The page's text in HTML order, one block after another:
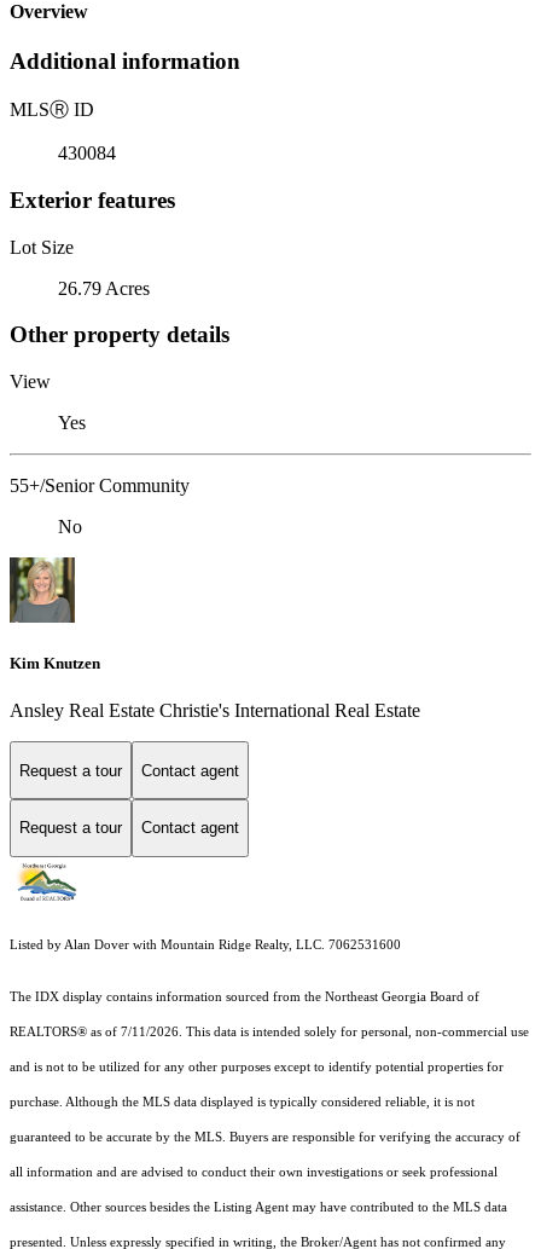
Overview
Additional information
MLSⓇ ID
430084
Exterior features
Lot Size
26.79 Acres
Other property details
View
Yes
55+/Senior Community
No
Kim Knutzen
Ansley Real Estate Christie's International Real Estate
Request a tour Contact agent
Request a tour Contact agent
Listed by Alan Dover with Mountain Ridge Realty, LLC. 7062531600
The IDX display contains information sourced from the Northeast Georgia Board of
REALTORS® as of 7/11/2026. This data is intended solely for personal, non-commercial use
and is not to be utilized for any other purposes except to identify potential properties for
purchase. Although the MLS data displayed is typically considered reliable, it is not
guaranteed to be accurate by the MLS. Buyers are responsible for verifying the accuracy of
all information and are advised to conduct their own investigations or seek professional
assistance. Other sources besides the Listing Agent may have contributed to the MLS data
presented. Unless expressly specified in writing, the Broker/Agent has not confirmed any